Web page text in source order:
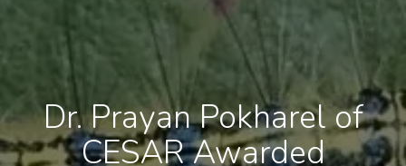
Dr. Prayan Pokharel of
CESAR Awarded